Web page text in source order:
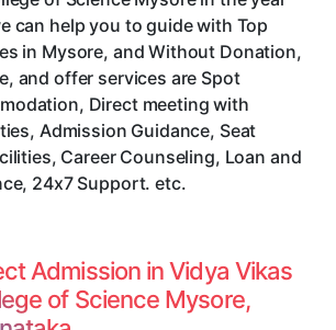
can help you to guide with Top
in Mysore, and Without Donation,
and offer services are Spot
Direct meeting with
Admission Guidance, Seat
Career Counseling, Loan and
24x7 Support. etc.
Admission in Vidya Vikas
of Science Mysore,